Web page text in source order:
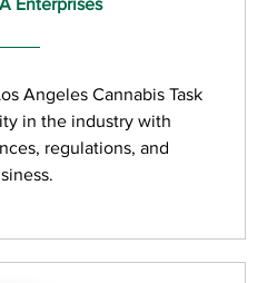
Angeles Cannabis Task
in the industry with
regulations, and